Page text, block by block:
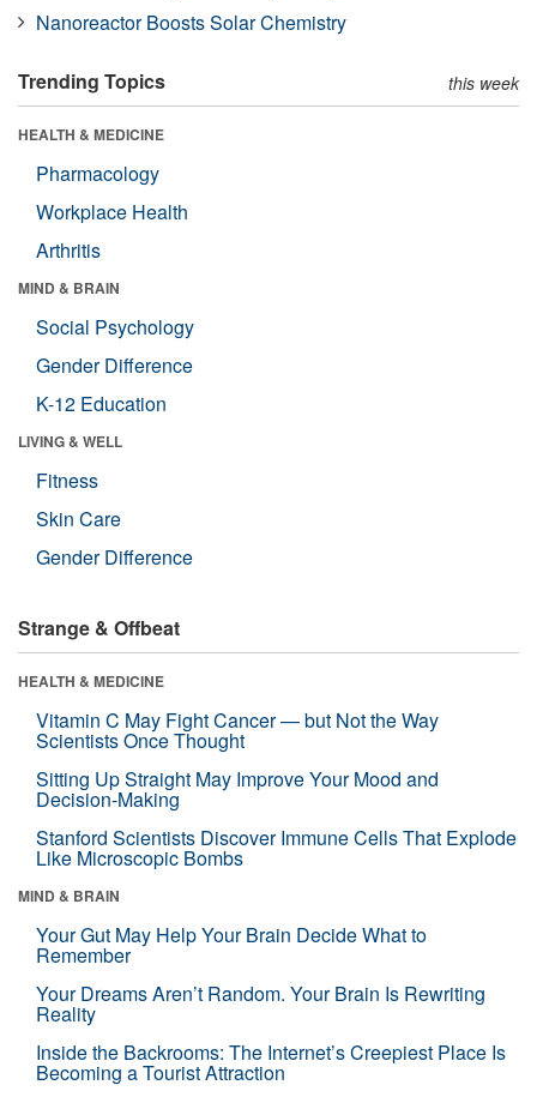
Nanoreactor Boosts Solar Chemistry
Trending Topics this week
HEALTH & MEDICINE
Pharmacology
Workplace Health
Arthritis
MIND & BRAIN
Social Psychology
Gender Difference
K-12 Education
LIVING & WELL
Fitness
Skin Care
Gender Difference
Strange & Offbeat
HEALTH & MEDICINE
Vitamin C May Fight Cancer — but Not the Way
Scientists Once Thought
Sitting Up Straight May Improve Your Mood and
Decision-Making
Stanford Scientists Discover Immune Cells That Explode
Like Microscopic Bombs
MIND & BRAIN
Your Gut May Help Your Brain Decide What to
Remember
Your Dreams Aren’t Random. Your Brain Is Rewriting
Reality
Inside the Backrooms: The Internet’s Creepiest Place Is
Becoming a Tourist Attraction